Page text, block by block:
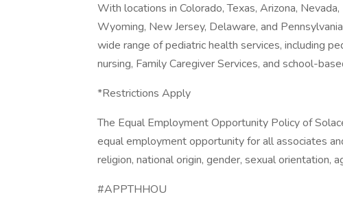
With locations in Colorado, Texas, Arizona,
Wyoming, New Jersey, Delaware, and
wide range of pediatric health services, including
nursing, Family Caregiver Services, and school-
*Restrictions Apply
The Equal Employment Opportunity Policy of
equal employment opportunity for all associates
religion, national origin, gender, sexual orientation,
#APPTHHOU